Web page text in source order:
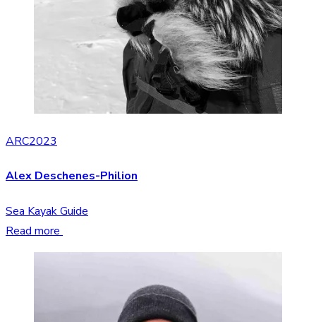
ARC2023
Alex Deschenes-Philion
Sea Kayak Guide
Read more